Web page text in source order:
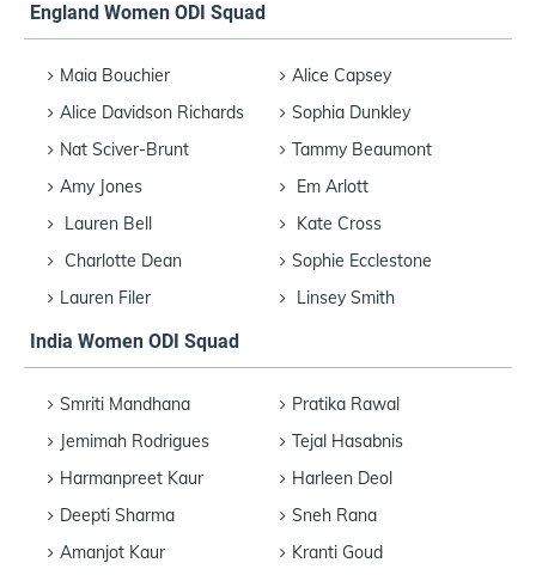
England Women ODI Squad
Maia Bouchier
Alice Capsey
Alice Davidson Richards
Sophia Dunkley
Nat Sciver-Brunt
Tammy Beaumont
Amy Jones
Em Arlott
Lauren Bell
Kate Cross
Charlotte Dean
Sophie Ecclestone
Lauren Filer
Linsey Smith
India Women ODI Squad
Smriti Mandhana
Pratika Rawal
Jemimah Rodrigues
Tejal Hasabnis
Harmanpreet Kaur
Harleen Deol
Deepti Sharma
Sneh Rana
Amanjot Kaur
Kranti Goud